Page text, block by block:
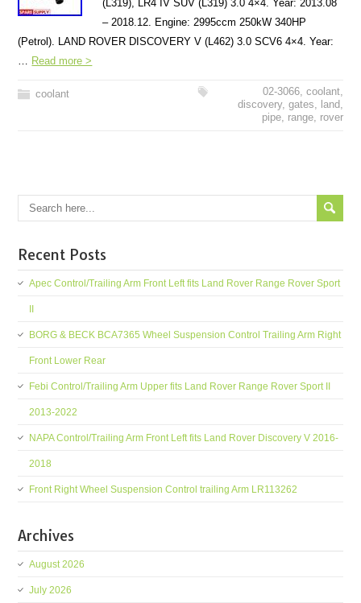
(L319), LR4 IV SUV (L319) 3.0 4×4. Year: 2013.08
– 2018.12. Engine: 2995ccm 250kW 340HP
(Petrol). LAND ROVER DISCOVERY V (L462) 3.0 SCV6 4×4. Year:
… Read more >
coolant 02-3066, coolant,
discovery, gates, land,
pipe, range, rover
Recent Posts
Apec Control/Trailing Arm Front Left fits Land Rover Range Rover Sport
BORG & BECK BCA7365 Wheel Suspension Control Trailing Arm Right
Front Lower Rear
Febi Control/Trailing Arm Upper fits Land Rover Range Rover Sport II
2013-2022
NAPA Control/Trailing Arm Front Left fits Land Rover Discovery V 2016-
2018
Front Right Wheel Suspension Control trailing Arm LR113262
Archives
August 2026
July 2026